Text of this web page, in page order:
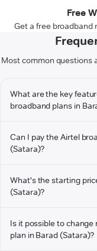
Free
Get a free broadband
Most common questions
What are the key
broadband plans in
Can I pay the Airtel
(Satara)?
What's the starting
(Satara)?
Is it possible to
plan in Barad (Satara)?